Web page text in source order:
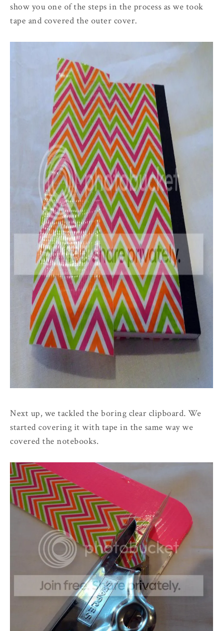
show you one of the steps in the process as we took
tape and covered the outer cover.
Next up, we tackled the boring clear clipboard. We
started covering it with tape in the same way we
covered the notebooks.